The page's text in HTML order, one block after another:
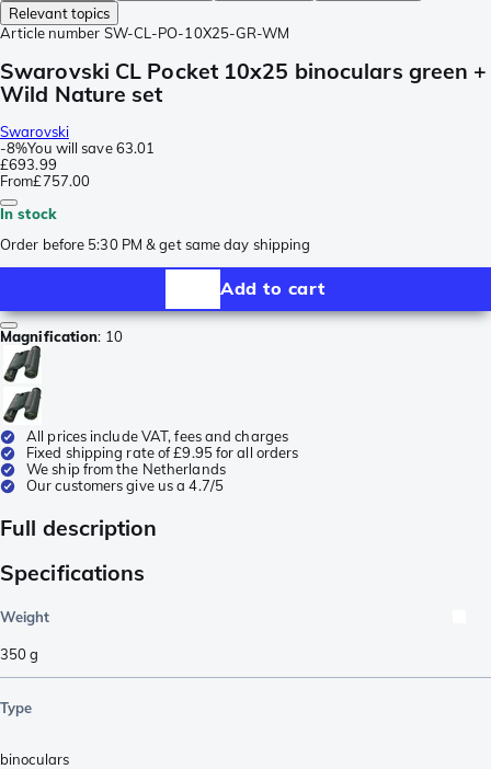
Relevant topics
Article number SW-CL-PO-10X25-GR-WM
Swarovski CL Pocket 10x25 binoculars green +
Wild Nature set
Swarovski
-8%You will save 63.01
£693.99
From£757.00
In stock
Order before 5:30 PM & get same day shipping
Add to cart
Magnification: 10
All prices include VAT, fees and charges
Fixed shipping rate of £9.95 for all orders
We ship from the Netherlands
Our customers give us a 4.7/5
Full description
Specifications
Weight
350g
Type
binoculars